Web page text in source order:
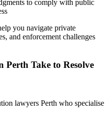
to comply with public
you navigate private
and enforcement challenges
Perth Take to Resolve
lawyers Perth who specialise